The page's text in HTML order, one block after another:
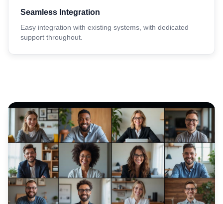
Seamless Integration
Easy integration with existing systems, with dedicated
support throughout.